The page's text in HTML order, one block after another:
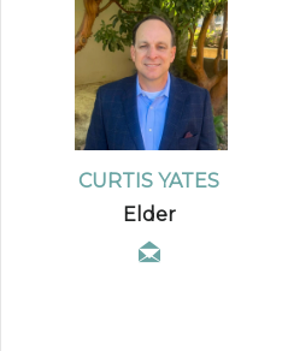
CURTIS YATES
Elder